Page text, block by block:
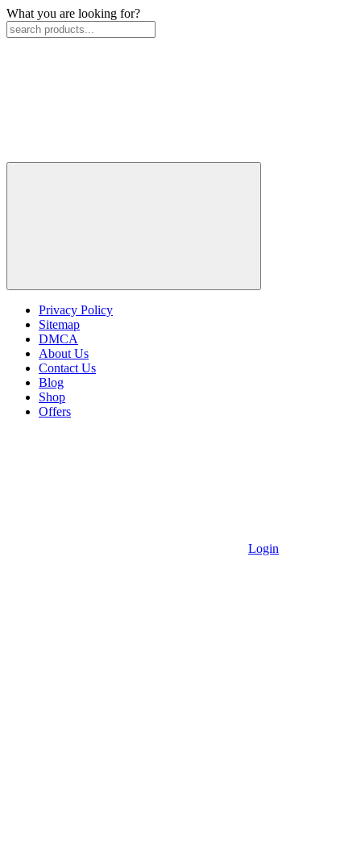
What you are looking for?
Privacy Policy
Sitemap
DMCA
About Us
Contact Us
Blog
Shop
Offers
Login